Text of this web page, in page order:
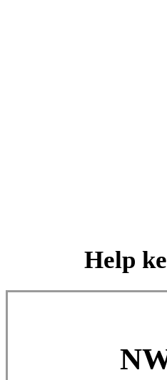
Help